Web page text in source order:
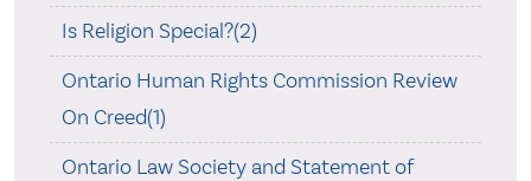
Is Religion Special?(2)
Ontario Human Rights Commission Review
On Creed(1)
Ontario Law Society and Statement of